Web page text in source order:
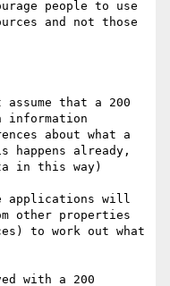
people to use
and not those
information
about what a
already,
in this way)
other properties
to work out what